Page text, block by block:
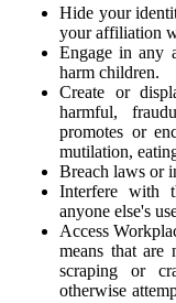
Hide your
your affiliation
Engage in any
harm children.
Create or
harmful,
promotes or
mutilation,
Breach laws or
Interfere with
anyone else's
Access
means that are
scraping or
otherwise